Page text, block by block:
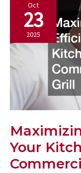
the
Key
to
Food
Drink
Expertise
Oct
23
2025
Your